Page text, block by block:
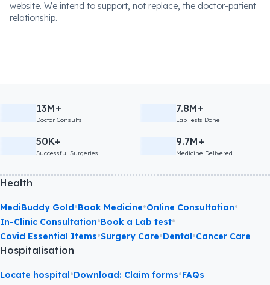
website. We intend to support, not replace, the doctor-patient
relationship.
13M+
Doctor Consults
7.8M+
Lab Tests Done
50K+
Successful Surgeries
9.7M+
Medicine Delivered
Health
MediBuddy Gold•Book Medicine•Online Consultation•
In-Clinic Consultation•Book a Lab test•
Covid Essential Items•Surgery Care•Dental•Cancer Care
Hospitalisation
Locate hospital•Download: Claim forms•FAQs